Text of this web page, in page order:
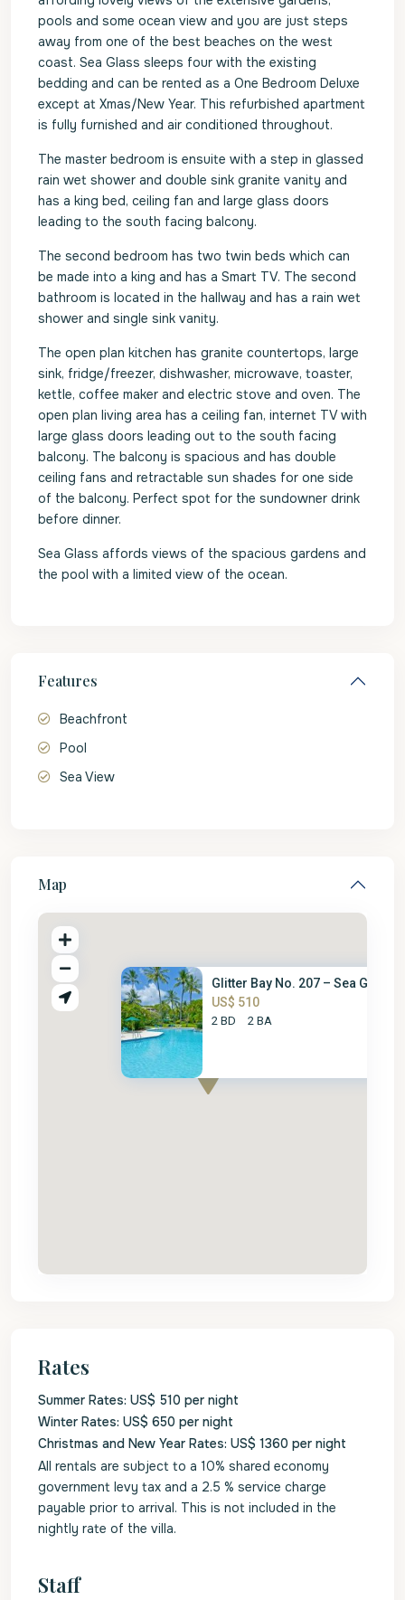
pools and some ocean view and you are just steps
away from one of the best beaches on the west
coast. Sea Glass sleeps four with the existing
bedding and can be rented as a One Bedroom Deluxe
except at Xmas/New Year. This refurbished apartment
is fully furnished and air conditioned throughout.
The master bedroom is ensuite with a step in glassed
rain wet shower and double sink granite vanity and
has a king bed, ceiling fan and large glass doors
leading to the south facing balcony.
The second bedroom has two twin beds which can
be made into a king and has a Smart TV. The second
bathroom is located in the hallway and has a rain wet
shower and single sink vanity.
The open plan kitchen has granite countertops, large
sink, fridge/freezer, dishwasher, microwave, toaster,
kettle, coffee maker and electric stove and oven. The
open plan living area has a ceiling fan, internet TV with
large glass doors leading out to the south facing
balcony. The balcony is spacious and has double
ceiling fans and retractable sun shades for one side
of the balcony. Perfect spot for the sundowner drink
before dinner.
Sea Glass affords views of the spacious gardens and
the pool with a limited view of the ocean.
Features
Beachfront
Pool
Sea View
Map
Glitter Bay No. 207 – Sea Glas...
US$ 510
2 BD 2 BA
Rates
Summer Rates: US$ 510 per night
Winter Rates: US$ 650 per night
Christmas and New Year Rates: US$ 1360 per night
All rentals are subject to a 10% shared economy
government levy tax and a 2.5 % service charge
payable prior to arrival. This is not included in the
nightly rate of the villa.
Staff